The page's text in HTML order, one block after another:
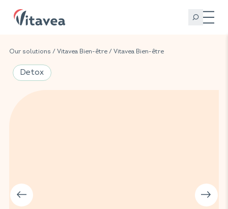
Our solutions / Vitavea Bien-être / Vitavea Bien-être
Detox